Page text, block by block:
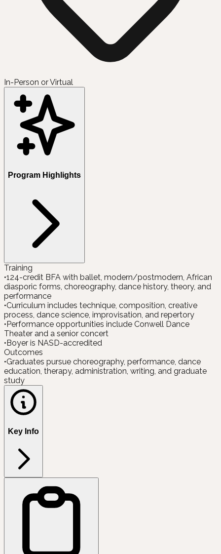
In-Person or Virtual
Program Highlights
Training
•124-credit BFA with ballet, modern/postmodern, African
diasporic forms, choreography, dance history, theory, and
performance
•Curriculum includes technique, composition, creative
process, dance science, improvisation, and repertory
• Performance opportunities include Conwell Dance
Theater and a senior concert
• Boyer is NASD-accredited
Outcomes
•Graduates pursue choreography, performance, dance
education, therapy, administration, writing, and graduate
study
Key Info